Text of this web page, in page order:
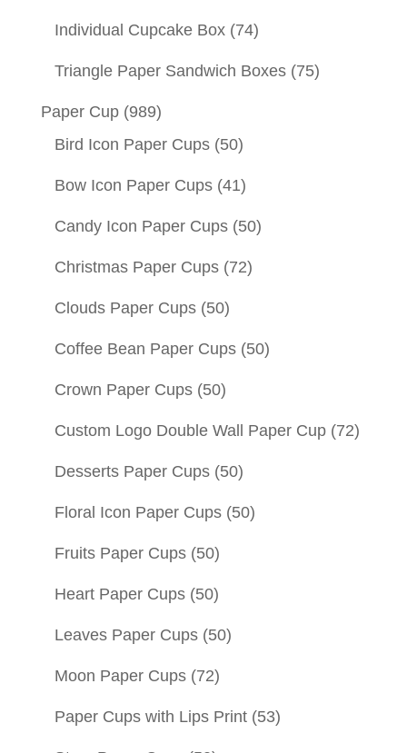
Individual Cupcake Box (74)
Triangle Paper Sandwich Boxes (75)
Paper Cup (989)
Bird Icon Paper Cups (50)
Bow Icon Paper Cups (41)
Candy Icon Paper Cups (50)
Christmas Paper Cups (72)
Clouds Paper Cups (50)
Coffee Bean Paper Cups (50)
Crown Paper Cups (50)
Custom Logo Double Wall Paper Cup (72)
Desserts Paper Cups (50)
Floral Icon Paper Cups (50)
Fruits Paper Cups (50)
Heart Paper Cups (50)
Leaves Paper Cups (50)
Moon Paper Cups (72)
Paper Cups with Lips Print (53)